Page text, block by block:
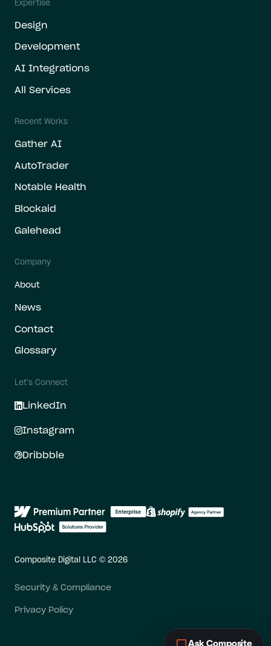
Expertise
Design
Development
AI Integrations
All Services
Recent Works
Gather AI
AutoTrader
Notable Health
Blockaid
Galehead
Company
About
News
Contact
Glossary
Let's Connect
LinkedIn
Instagram
Dribbble
Composite Digital LLC © 2026
Privacy Policy
Security & Compliance
Ask Composite